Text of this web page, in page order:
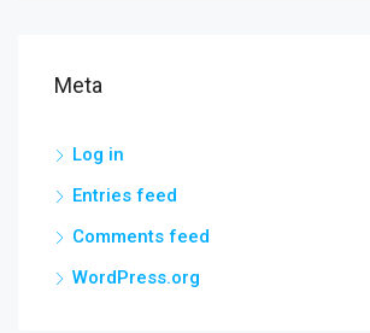
Meta
Log in
Entries feed
Comments feed
WordPress.org